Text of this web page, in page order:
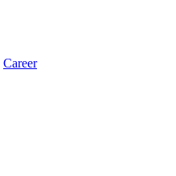
Career